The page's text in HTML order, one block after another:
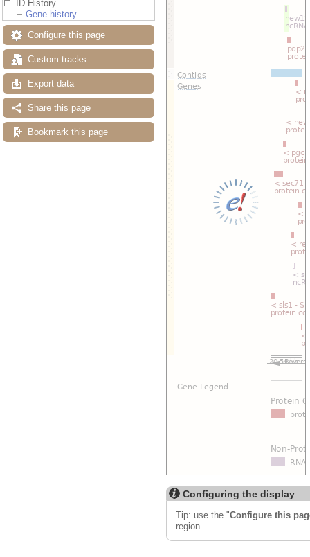
ID History
Gene history
Configure this page
Custom tracks
Export data
Share this page
Bookmark this page
Configuring the display
Tip: use the "Configure this
region.